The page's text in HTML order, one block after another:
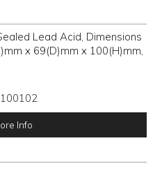
Lead Acid, Dimensions
x 69(D)mm x 100(H)mm,
Info